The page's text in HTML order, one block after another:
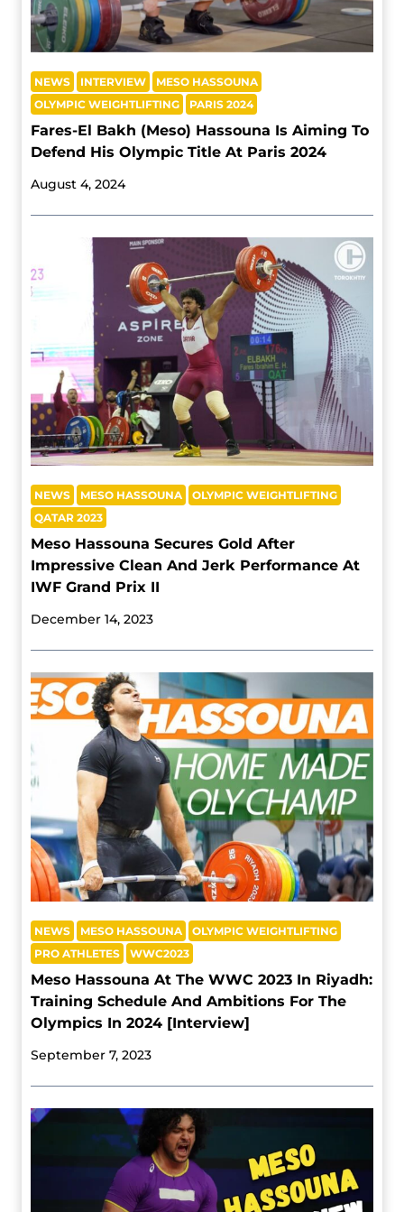
NEWS INTERVIEW
MESO HASSOUNA
OLYMPIC WEIGHTLIFTING
PARIS 2024
Fares-El Bakh (Meso) Hassouna Is Aiming To
Defend His Olympic Title At Paris 2024
August 4, 2024
NEWS MESO HASSOUNA
OLYMPIC WEIGHTLIFTING
QATAR 2023
Meso Hassouna Secures Gold After
Impressive Clean And Jerk Performance At
IWF Grand Prix II
December 14, 2023
NEWS MESO HASSOUNA
OLYMPIC WEIGHTLIFTING
PRO ATHLETES
WWC2023
Meso Hassouna At The WWC 2023 In Riyadh:
Training Schedule And Ambitions For The
Olympics In 2024 [Interview]
September 7, 2023